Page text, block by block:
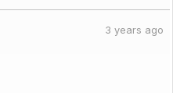
3 years ago